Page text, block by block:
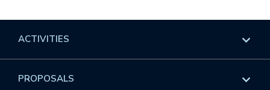
ACTIVITIES
Overview
PROPOSALS